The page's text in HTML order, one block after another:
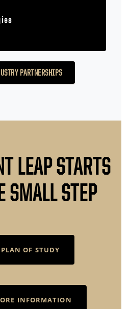
PARTNERSHIPS
LEAP STARTS
SMALL STEP
PLAN OF STUDY
INFORMATION